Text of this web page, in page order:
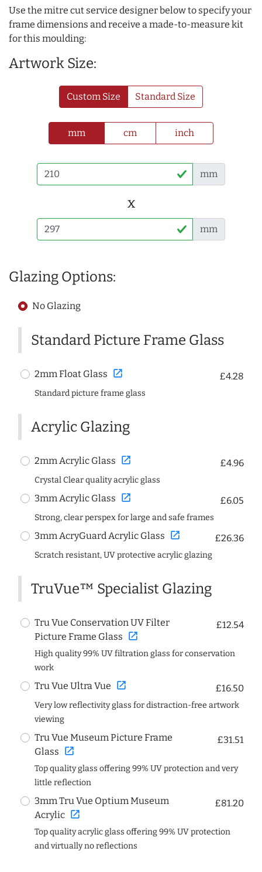
Use the mitre cut service designer below to specify your
frame dimensions and receive a made-to-measure kit
for this moulding:
Artwork Size:
Custom Size Standard Size
mm cm inch
mm
x
mm
Glazing Options:
No Glazing
Standard Picture Frame Glass
2mm Float Glass open_in_new £4.28
Standard picture frame glass
Acrylic Glazing
2mm Acrylic Glass open_in_new £4.96
Crystal Clear quality acrylic glass
3mm Acrylic Glass open_in_new £6.05
Strong, clear perspex for large and safe frames
3mm AcryGuard Acrylic Glass open_in_new £26.36
Scratch resistant, UV protective acrylic glazing
TruVue™ Specialist Glazing
Tru Vue Conservation UV Filter
Picture Frame Glass open_in_new
£12.54
High quality 99% UV filtration glass for conservation
work
Tru Vue Ultra Vue open_in_new £16.50
Very low reflectivity glass for distraction-free artwork
viewing
Tru Vue Museum Picture Frame
Glass open_in_new
£31.51
Top quality glass offering 99% UV protection and very
little reflection
3mm Tru Vue Optium Museum
Acrylic open_in_new
£81.20
Top quality acrylic glass offering 99% UV protection
and virtually no reflections